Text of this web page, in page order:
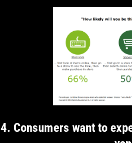
4. Consumers want to